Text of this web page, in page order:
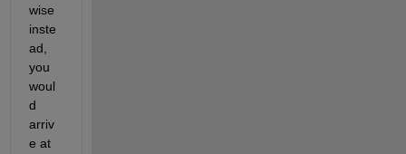
wise
inste
ad,
you
woul
d
arriv
e at